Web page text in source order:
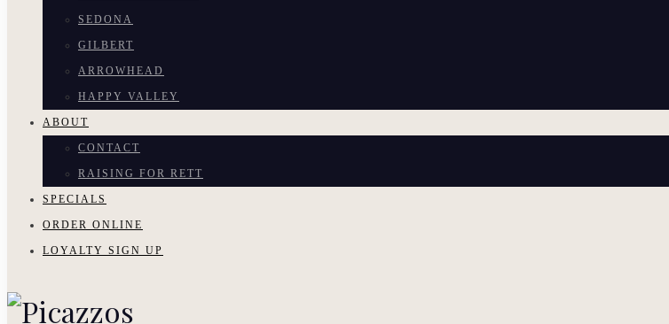
SEDONA
GILBERT
ARROWHEAD
HAPPY VALLEY
ABOUT
CONTACT
RAISING FOR RETT
SPECIALS
ORDER ONLINE
LOYALTY SIGN UP